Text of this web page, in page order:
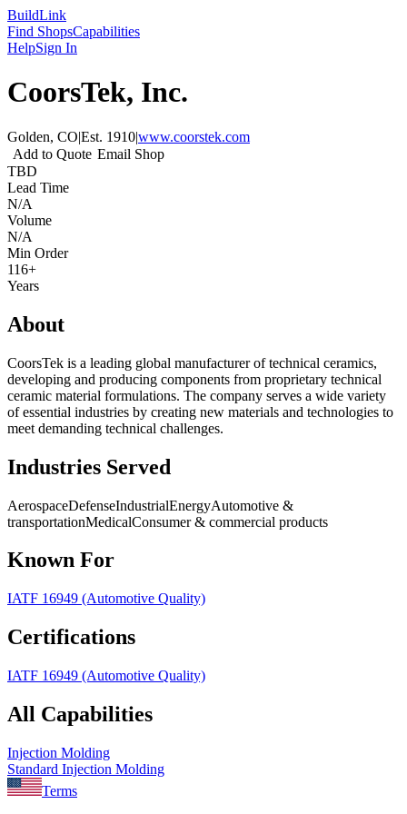
BuildLink
Find ShopsCapabilities
HelpSign In
CoorsTek, Inc.
Golden, CO|Est. 1910|www.coorstek.com
Add to Quote Email Shop
TBD
Lead Time
N/A
Volume
N/A
Min Order
116+
Years
About
CoorsTek is a leading global manufacturer of technical ceramics,
developing and producing components from proprietary technical
ceramic material formulations. The company serves a wide variety
of essential industries by creating new materials and technologies to
meet demanding technical challenges.
Industries Served
AerospaceDefenseIndustrialEnergyAutomotive &
transportationMedicalConsumer & commercial products
Known For
IATF 16949 (Automotive Quality)
Certifications
IATF 16949 (Automotive Quality)
All Capabilities
Injection Molding
Standard Injection Molding
Terms